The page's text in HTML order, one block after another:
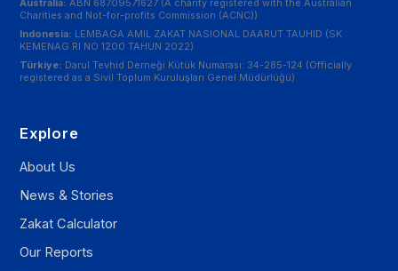
Australia: ABN 68709571627 (A charity registered with the Australian
Charities and Not-for-profits Commission (ACNC))
Indonesia: LEMBAGA AMIL ZAKAT NASIONAL DAARUT TAUHID (SK
KEMENAG RI NO 1200 TAHUN 2022)
Türkiye: Darul Tevhid Derneği Kütük Numarası: 34-285-124 (Officially
registered as a Sivil Toplum Kuruluşları Genel Müdürlüğü)
Explore
About Us
News & Stories
Zakat Calculator
Our Reports